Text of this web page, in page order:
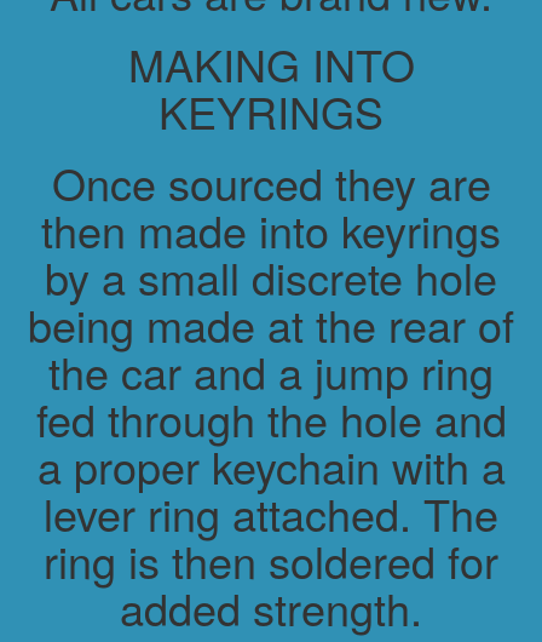
MAKING INTO
KEYRINGS
Once sourced they are
then made into keyrings
by a small discrete hole
being made at the rear of
the car and a jump ring
fed through the hole and
a proper keychain with a
lever ring attached. The
ring is then soldered for
added strength.